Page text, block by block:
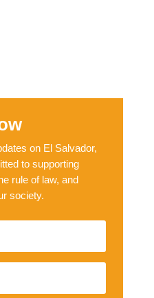
on El Salvador,
to supporting
rule of law, and
society.